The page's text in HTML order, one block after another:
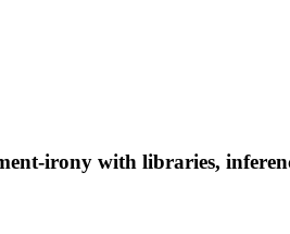
irony with libraries,